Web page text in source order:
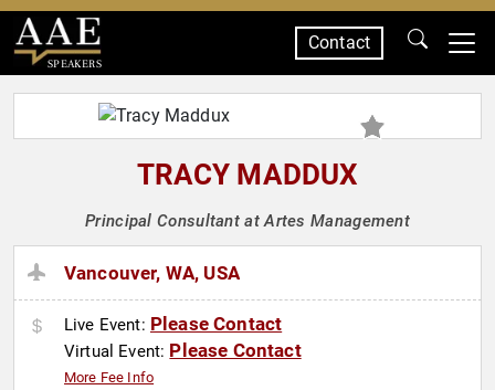
SPEAKERS
Contact
TRACY MADDUX
Principal Consultant at Artes Management
Vancouver, WA, USA
Live Event: Please Contact
Virtual Event: Please Contact
More Fee Info